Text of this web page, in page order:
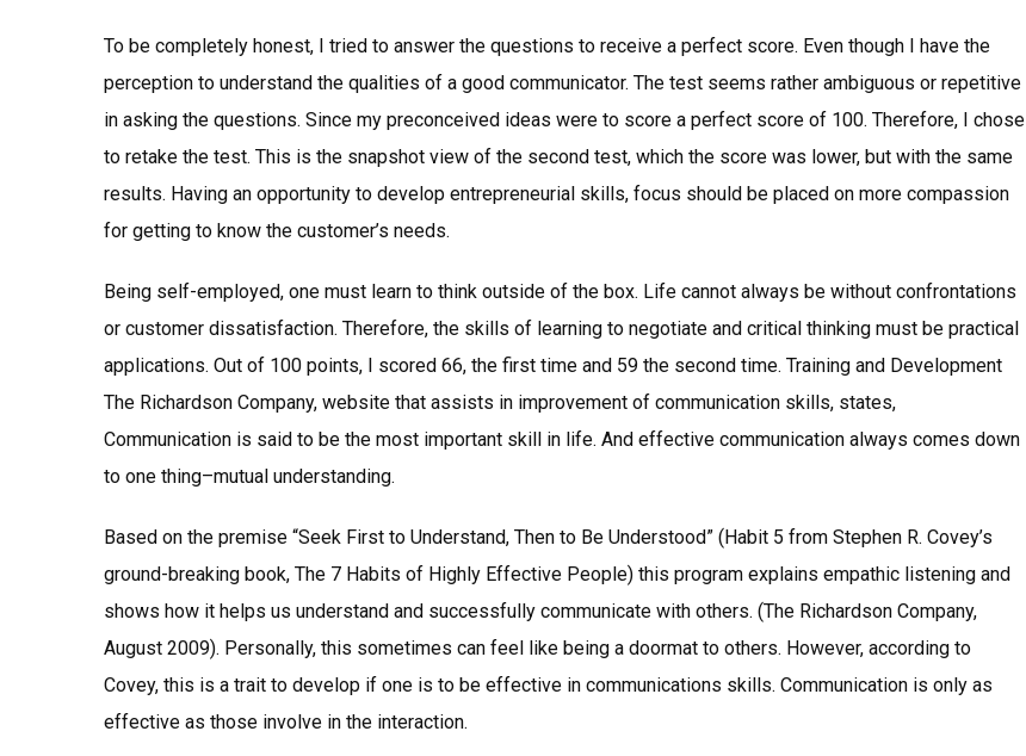
To be completely honest, I tried to answer the questions to receive a perfect score. Even though I have the
perception to understand the qualities of a good communicator. The test seems rather ambiguous or repetitive
in asking the questions. Since my preconceived ideas were to score a perfect score of 100. Therefore, I chose
to retake the test. This is the snapshot view of the second test, which the score was lower, but with the same
results. Having an opportunity to develop entrepreneurial skills, focus should be placed on more compassion
for getting to know the customer’s needs.
Being self-employed, one must learn to think outside of the box. Life cannot always be without confrontations
or customer dissatisfaction. Therefore, the skills of learning to negotiate and critical thinking must be practical
applications. Out of 100 points, I scored 66, the first time and 59 the second time. Training and Development
The Richardson Company, website that assists in improvement of communication skills, states,
Communication is said to be the most important skill in life. And effective communication always comes down
to one thing–mutual understanding.
Based on the premise “Seek First to Understand, Then to Be Understood” (Habit 5 from Stephen R. Covey’s
ground-breaking book, The 7 Habits of Highly Effective People) this program explains empathic listening and
shows how it helps us understand and successfully communicate with others. (The Richardson Company,
August 2009). Personally, this sometimes can feel like being a doormat to others. However, according to
Covey, this is a trait to develop if one is to be effective in communications skills. Communication is only as
effective as those involve in the interaction.